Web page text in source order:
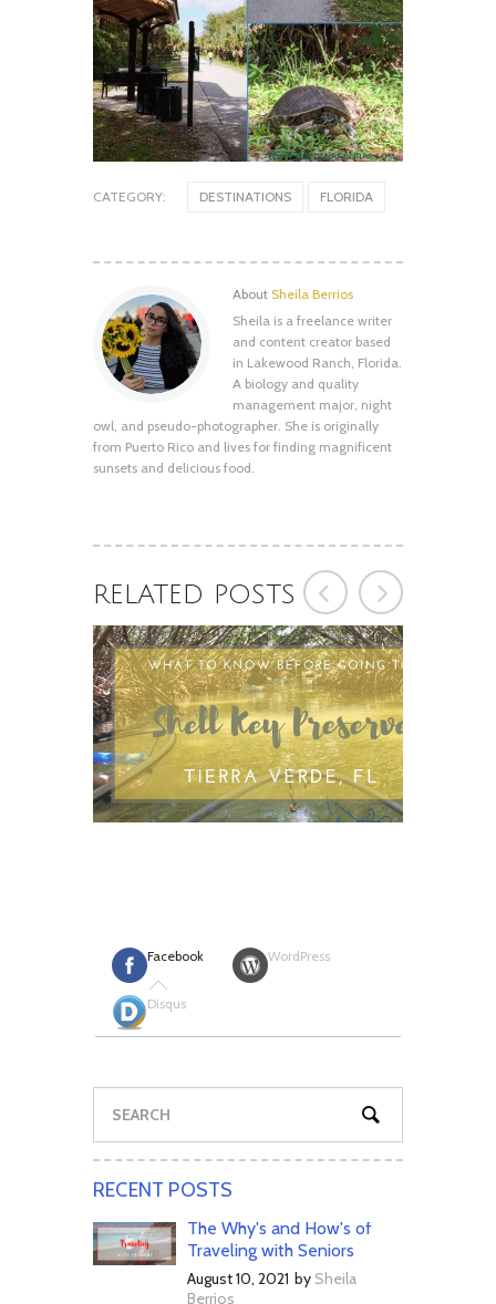
CATEGORY: DESTINATIONS FLORIDA
About Sheila Berrios
Sheila is a freelance writer
and content creator based
in Lakewood Ranch, Florida.
A biology and quality
management major, night
owl, and pseudo-photographer. She is originally
from Puerto Rico and lives for finding magnificent
sunsets and delicious food.
RELATED POSTS
Shell Key Preserve: What You Need to
Know Before You Go
August 12, 2020
Facebook WordPress
Disqus
RECENT POSTS
The Why's and How's of
Traveling with Seniors
August 10, 2021 by Sheila
Berrios